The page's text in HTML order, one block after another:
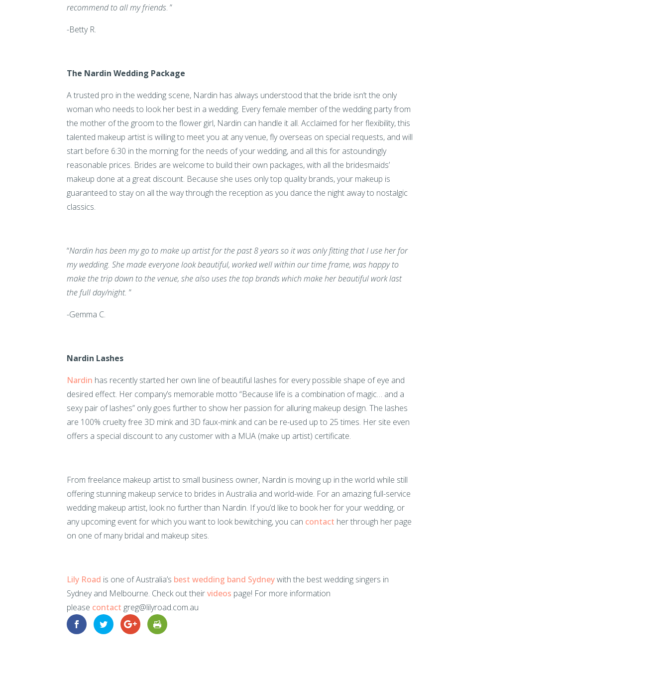
recommend to all my friends. ”
-Betty R.
The Nardin Wedding Package
A trusted pro in the wedding scene, Nardin has always understood that the bride isn’t the only
woman who needs to look her best in a wedding. Every female member of the wedding party from
the mother of the groom to the flower girl, Nardin can handle it all. Acclaimed for her flexibility, this
talented makeup artist is willing to meet you at any venue, fly overseas on special requests, and will
start before 6:30 in the morning for the needs of your wedding, and all this for astoundingly
reasonable prices. Brides are welcome to build their own packages, with all the bridesmaids’
makeup done at a great discount. Because she uses only top quality brands, your makeup is
guaranteed to stay on all the way through the reception as you dance the night away to nostalgic
classics.
“Nardin has been my go to make up artist for the past 8 years so it was only fitting that I use her for
my wedding. She made everyone look beautiful, worked well within our time frame, was happy to
make the trip down to the venue, she also uses the top brands which make her beautiful work last
the full day/night. ”
-Gemma C.
Nardin Lashes
Nardin has recently started her own line of beautiful lashes for every possible shape of eye and
desired effect. Her company’s memorable motto “Because life is a combination of magic… and a
sexy pair of lashes” only goes further to show her passion for alluring makeup design. The lashes
are 100% cruelty free 3D mink and 3D faux-mink and can be re-used up to 25 times. Her site even
offers a special discount to any customer with a MUA (make up artist) certificate.
From freelance makeup artist to small business owner, Nardin is moving up in the world while still
offering stunning makeup service to brides in Australia and world-wide. For an amazing full-service
wedding makeup artist, look no further than Nardin. If you’d like to book her for your wedding, or
any upcoming event for which you want to look bewitching, you can contact her through her page
on one of many bridal and makeup sites.
Lily Road is one of Australia’s best wedding band Sydneywith the best wedding singers in
Sydney and Melbourne. Check out theirvideos page! For more information
please contact greg@lilyroad.com.au